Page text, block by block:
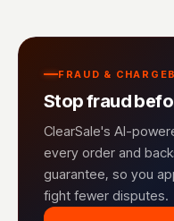
FRAUD &
Stop fraud
ClearSale's AI-
every order and
guarantee, so you
fight fewer disputes.